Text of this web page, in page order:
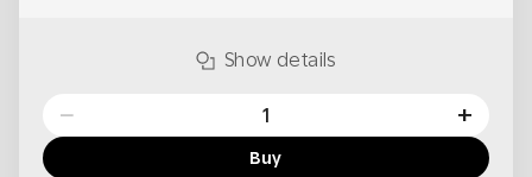
Show details
− +
Buy